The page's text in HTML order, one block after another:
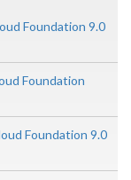
Foundation 9.0
Foundation
Foundation 9.0